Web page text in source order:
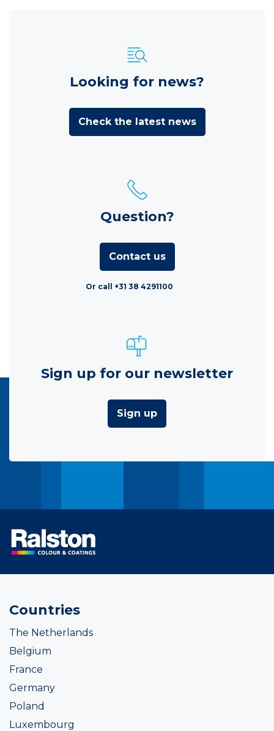
Looking for news?
Check the latest news
Question?
Contact us
Or call +31 38 4291100
Sign up for our newsletter
Sign up
Countries
The Netherlands
Belgium
France
Germany
Poland
Luxembourg